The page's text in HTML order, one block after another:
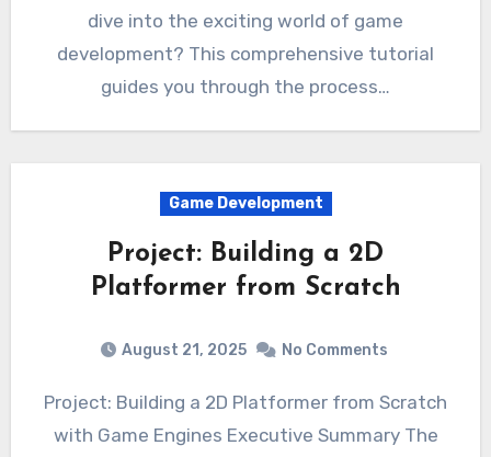
dive into the exciting world of game
development? This comprehensive tutorial
guides you through the process…
Game Development
Project: Building a 2D
Platformer from Scratch
August 21, 2025 No Comments
Project: Building a 2D Platformer from Scratch
with Game Engines Executive Summary The